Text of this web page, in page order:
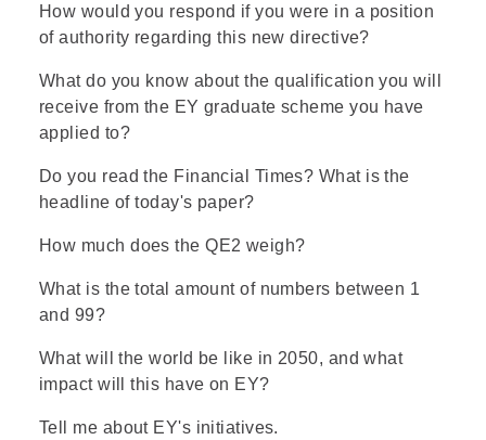
How would you respond if you were in a position
of authority regarding this new directive?
What do you know about the qualification you will
receive from the EY graduate scheme you have
applied to?
Do you read the Financial Times? What is the
headline of today's paper?
How much does the QE2 weigh?
What is the total amount of numbers between 1
and 99?
What will the world be like in 2050, and what
impact will this have on EY?
Tell me about EY's initiatives.